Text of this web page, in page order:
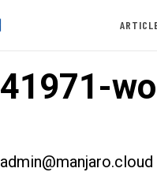
41971-
admin@manjaro.cloud